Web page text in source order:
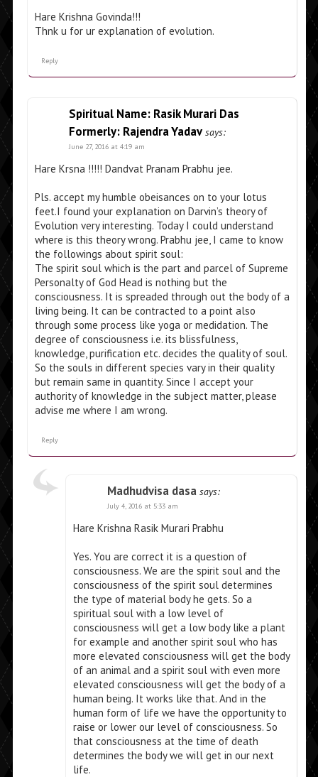
Hare Krishna Govinda!!!
Thnk u for ur explanation of evolution.
Reply
Spiritual Name: Rasik Murari Das
Formerly: Rajendra Yadav says:
June 27, 2016 at 4:19 am
Hare Krsna !!!!! Dandvat Pranam Prabhu jee.
Pls. accept my humble obeisances on to your lotus
feet.I found your explanation on Darvin’s theory of
Evolution very interesting. Today I could understand
where is this theory wrong. Prabhu jee, I came to know
the followings about spirit soul:
The spirit soul which is the part and parcel of Supreme
Personalty of God Head is nothing but the
consciousness. It is spreaded through out the body of a
living being. It can be contracted to a point also
through some process like yoga or medidation. The
degree of consciousness i.e. its blissfulness,
knowledge, purification etc. decides the quality of soul.
So the souls in different species vary in their quality
but remain same in quantity. Since I accept your
authority of knowledge in the subject matter, please
advise me where I am wrong.
Reply
Madhudvisa dasa says:
July 4, 2016 at 5:33 am
Hare Krishna Rasik Murari Prabhu
Yes. You are correct it is a question of
consciousness. We are the spirit soul and the
consciousness of the spirit soul determines
the type of material body he gets. So a
spiritual soul with a low level of
consciousness will get a low body like a plant
for example and another spirit soul who has
more elevated consciousness will get the body
of an animal and a spirit soul with even more
elevated consciousness will get the body of a
human being. It works like that. And in the
human form of life we have the opportunity to
raise or lower our level of consciousness. So
that consciousness at the time of death
determines the body we will get in our next
life.